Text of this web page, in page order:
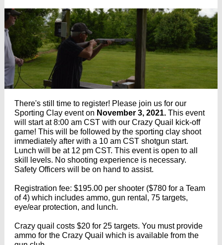
There's still time to register! P lease join us for our
Sporting Clay event on November 3, 2021. This event
will start at 8:00 am CST with our Crazy Quail kick-off
game! This will be followed by the sporting clay shoot
immediately after with a 10 am CST shotgun start.
Lunch will be at 12 pm CST. This event is open to all
skill levels. No shooting experience is necessary.
Safety Officers will be on hand to assist.
Registration fee: $195.00 per shooter ($780 for a Team
of 4) which includes ammo, gun rental, 75 targets,
eye/ear protection, and lunch.
Crazy quail costs $20 for 25 targets. You must provide
ammo for the Crazy Quail which is available from the